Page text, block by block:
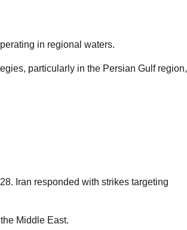
in regional waters.
particularly in the Persian Gulf region,
Iran responded with strikes targeting
Middle East.